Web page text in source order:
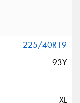
225/40R19
93Y
XL